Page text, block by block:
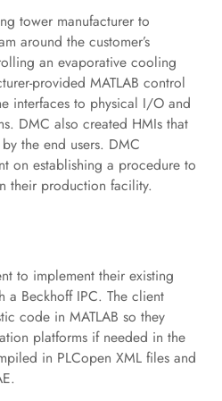
tower manufacturer to
around the customer’s
an evaporative cooling
provided MATLAB control
interfaces to physical I/O and
DMC also created HMIs that
the end users. DMC
on establishing a procedure to
their production facility.
to implement their existing
Beckhoff IPC. The client
code in MATLAB so they
platforms if needed in the
in PLCopen XML files and